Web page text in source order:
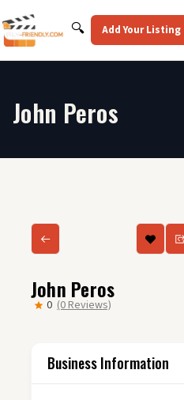
to
content
Search
🔍 Add Your
John Peros
John Peros
0 (0 Reviews)
Business Information